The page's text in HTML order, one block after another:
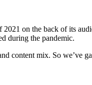
on the back of its
during the pandemic.
content mix. So we’ve